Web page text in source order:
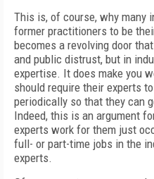
This is, of course, why many
former practitioners to be
becomes a revolving door
and public distrust, but in
expertise. It does make you
should require their experts
periodically so that they can
Indeed, this is an argument
experts work for them just
full- or part-time jobs in the
experts.